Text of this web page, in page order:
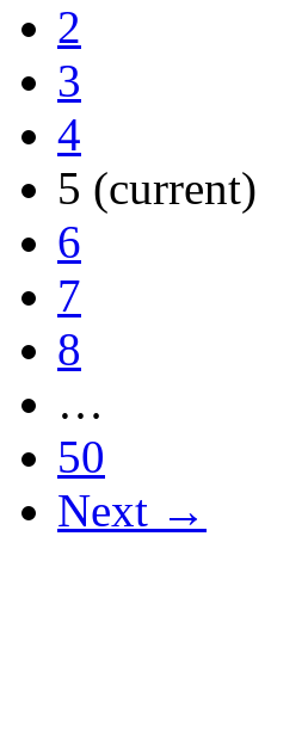
2
3
4
5 (current)
6
7
8
…
50
Next →